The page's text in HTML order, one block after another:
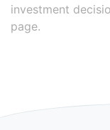
investment
page.